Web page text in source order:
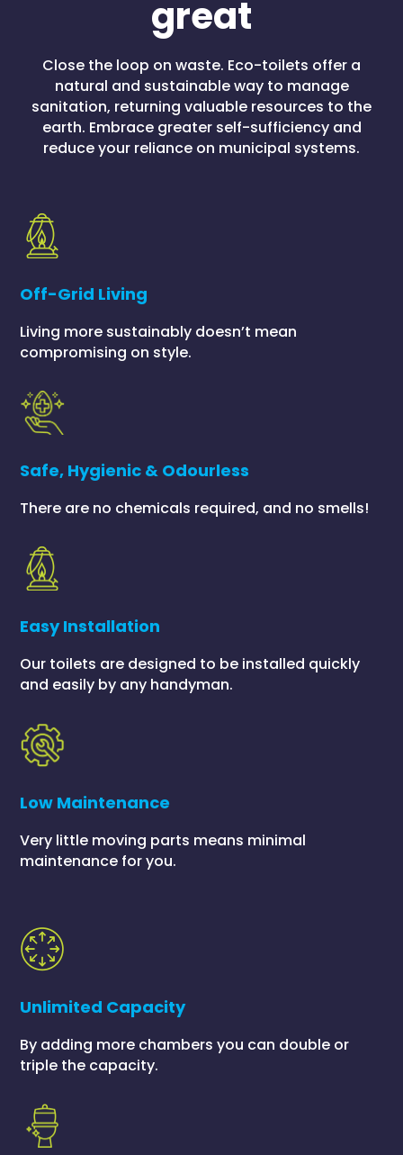
great
Close the loop on waste. Eco-toilets offer a
natural and sustainable way to manage
sanitation, returning valuable resources to the
earth. Embrace greater self-sufficiency and
reduce your reliance on municipal systems.
Off-Grid Living
Living more sustainably doesn’t mean
compromising on style.
Safe, Hygienic & Odourless
There are no chemicals required, and no smells!
Easy Installation
Our toilets are designed to be installed quickly
and easily by any handyman.
Low Maintenance
Very little moving parts means minimal
maintenance for you.
Unlimited Capacity
By adding more chambers you can double or
triple the capacity.